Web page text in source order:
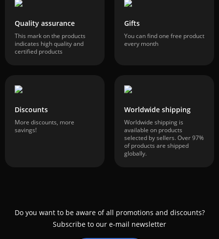
Quality assurance
This mark on the products
indicates high quality and
certified products
Gifts
You can find one free product
every month
Discounts
More discounts, more
savings!
Worldwide shipping
Worldwide shipping is
available on products
selected by sellers. Over 97%
of products are shipped
globally.
Do you want to be aware of all promotions and discounts?
Subscribe to our e-mail newsletter